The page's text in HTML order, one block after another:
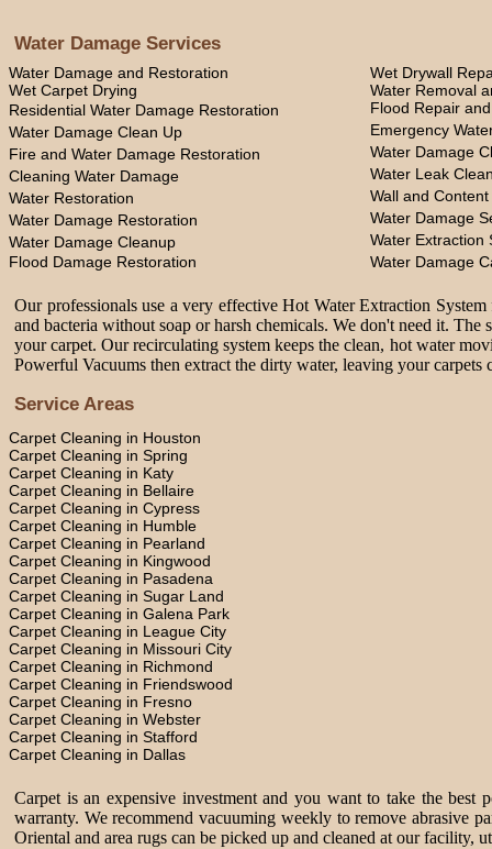
Water Damage Services
Water Damage and Restoration
Wet Drywall
Wet Carpet Drying
Water Removal
Residential Water Damage Restoration
Flood Repair
Water Damage Clean Up
Emergency
Fire and Water Damage Restoration
Water Damage
Cleaning Water Damage
Water Leak
Water Restoration
Wall and
Water Damage Restoration
Water Damage
Water Damage Cleanup
Water Extraction
Flood Damage Restoration
Water Damage
Our professionals use a very effective Hot Water Extraction
and bacteria without soap or harsh chemicals. We don't need it.
your carpet. Our recirculating system keeps the clean, hot water
Powerful Vacuums then extract the dirty water, leaving your carpets
Service Areas
Carpet Cleaning in Houston
Carpet Cleaning in Spring
Carpet Cleaning in Katy
Carpet Cleaning in Bellaire
Carpet Cleaning in Cypress
Carpet Cleaning in Humble
Carpet Cleaning in Pearland
Carpet Cleaning in Kingwood
Carpet Cleaning in Pasadena
Carpet Cleaning in Sugar Land
Carpet Cleaning in Galena Park
Carpet Cleaning in League City
Carpet Cleaning in Missouri City
Carpet Cleaning in Richmond
Carpet Cleaning in Friendswood
Carpet Cleaning in Fresno
Carpet Cleaning in Webster
Carpet Cleaning in Stafford
Carpet Cleaning in Dallas
Carpet is an expensive investment and you want to take the
warranty. We recommend vacuuming weekly to remove abrasive
Oriental and area rugs can be picked up and cleaned at our facility,